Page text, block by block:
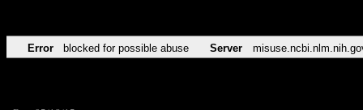
Error blocked for possible abuse Server